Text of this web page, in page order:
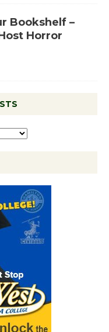
Bookshelf –
Horror